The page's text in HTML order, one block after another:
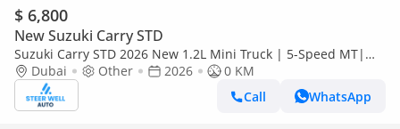
$ 6,800
New Suzuki Carry STD
Suzuki Carry STD 2026 New 1.2L Mini Truck | 5-Speed MT|
High Payload Capacity | Value Deals
Dubai Other 2026
0 KM
Call
WhatsApp